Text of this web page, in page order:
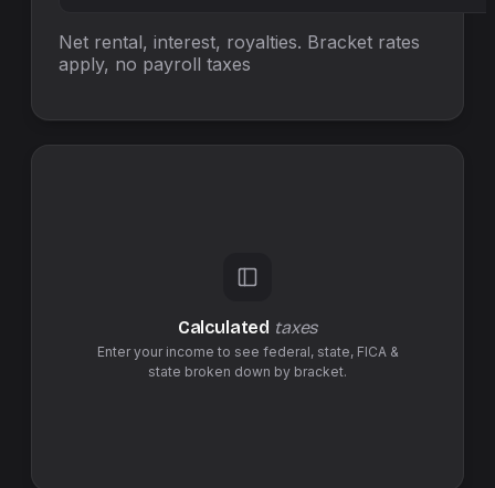
Net rental, interest, royalties. Bracket rates
apply, no payroll taxes
Calculated taxes
Enter your income to see federal, state, FICA &
state broken down by bracket.